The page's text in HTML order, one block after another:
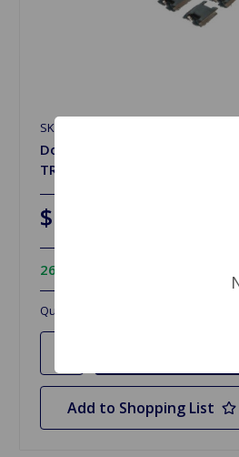
SKU: GHF1560TR46
Door Waist Seal Clip Set Outer
TR4 to TR6
$19.46
26 In Stock
Quantity
Add to Shopping List